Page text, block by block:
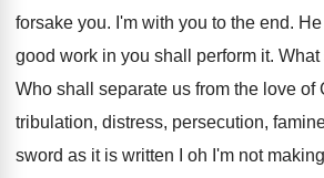
forsake you. I'm with you to the end.
good work in you shall perform it. What
Who shall separate us from the love of
tribulation, distress, persecution,
sword as it is written I oh I'm not